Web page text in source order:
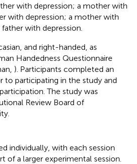
with depression; a mother with
with depression; a mother with
with depression.
and right-handed, as
Handedness Questionnaire
). Participants completed an
to participating in the study and
The study was
Review Board of
individually, with each session
of a larger experimental session.